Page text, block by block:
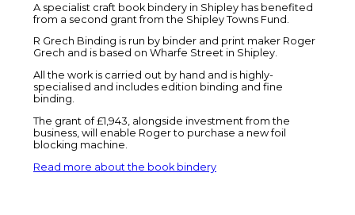
A specialist craft book bindery in Shipley has benefited
from a second grant from the Shipley Towns Fund.
R Grech Binding is run by binder and print maker Roger
Grech and is based on Wharfe Street in Shipley.
All the work is carried out by hand and is highly-
specialised and includes edition binding and fine
binding.
The grant of £1,943, alongside investment from the
business, will enable Roger to purchase a new foil
blocking machine.
Read more about the book bindery